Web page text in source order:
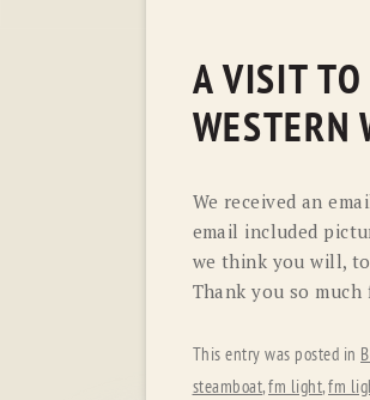
A VISIT
WESTERN
We received an
email included
we think you will,
Thank you so
This entry was posted in
steamboat,fm light,fm